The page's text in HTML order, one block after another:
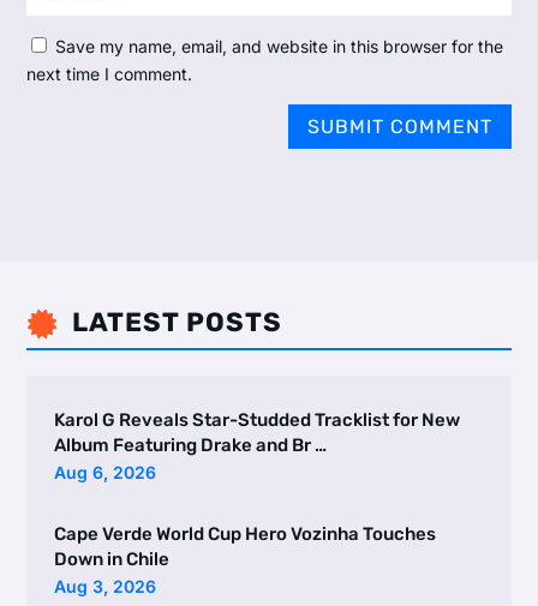
Save my name, email, and website in this browser for the
next time I comment.
SUBMIT COMMENT
 LATEST POSTS
Karol G Reveals Star-Studded Tracklist for New
Album Featuring Drake and Br …
Aug 6, 2026
Cape Verde World Cup Hero Vozinha Touches
Down in Chile
Aug 3, 2026